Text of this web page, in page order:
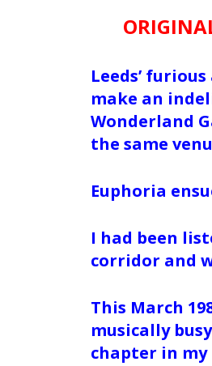
Leeds’
make an
Wonderland
the same
Euphoria
I had been
corridor and
This March
musically
chapter in my